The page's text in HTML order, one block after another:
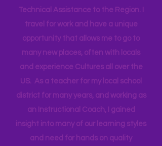
Federal Government partnering with
Head Start bringing Training and
Technical Assistance to the Region. I
travel for work and have a unique
opportunity that allows me to go to
many new places, often with locals
and experience Cultures all over the
US. As a teacher for my local school
district for many years, and working as
an Instructional Coach, I gained